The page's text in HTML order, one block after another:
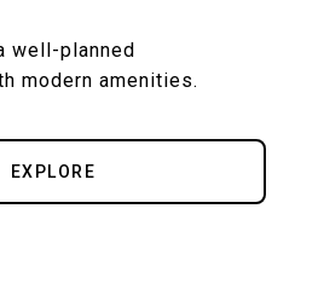
well-planned
EXPLORE